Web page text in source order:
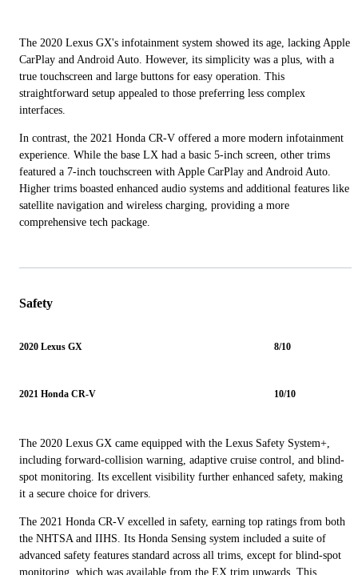
The 2020 Lexus GX's infotainment system showed its age, lacking Apple
CarPlay and Android Auto. However, its simplicity was a plus, with a
true touchscreen and large buttons for easy operation. This
straightforward setup appealed to those preferring less complex
interfaces.
In contrast, the 2021 Honda CR-V offered a more modern infotainment
experience. While the base LX had a basic 5-inch screen, other trims
featured a 7-inch touchscreen with Apple CarPlay and Android Auto.
Higher trims boasted enhanced audio systems and additional features like
satellite navigation and wireless charging, providing a more
comprehensive tech package.
Safety
2020 Lexus GX 8/10
2021 Honda CR-V 10/10
The 2020 Lexus GX came equipped with the Lexus Safety System+,
including forward-collision warning, adaptive cruise control, and blind-
spot monitoring. Its excellent visibility further enhanced safety, making
it a secure choice for drivers.
The 2021 Honda CR-V excelled in safety, earning top ratings from both
the NHTSA and IIHS. Its Honda Sensing system included a suite of
advanced safety features standard across all trims, except for blind-spot
monitoring, which was available from the EX trim upwards. This